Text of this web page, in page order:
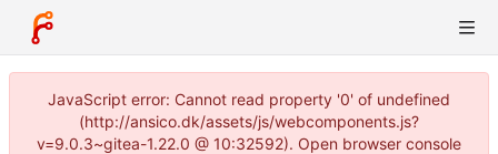
JavaScript error: Cannot read property '0' of undefined
(http://ansico.dk/assets/js/webcomponents.js?
v=9.0.3~gitea-1.22.0 @ 10:32592). Open browser console